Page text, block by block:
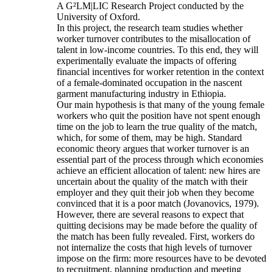
A G²LM|LIC Research Project conducted by the
University of Oxford.
In this project, the research team studies whether
worker turnover contributes to the misallocation of
talent in low-income countries. To this end, they will
experimentally evaluate the impacts of offering
financial incentives for worker retention in the context
of a female-dominated occupation in the nascent
garment manufacturing industry in Ethiopia.
Our main hypothesis is that many of the young female
workers who quit the position have not spent enough
time on the job to learn the true quality of the match,
which, for some of them, may be high. Standard
economic theory argues that worker turnover is an
essential part of the process through which economies
achieve an efficient allocation of talent: new hires are
uncertain about the quality of the match with their
employer and they quit their job when they become
convinced that it is a poor match (Jovanovics, 1979).
However, there are several reasons to expect that
quitting decisions may be made before the quality of
the match has been fully revealed. First, workers do
not internalize the costs that high levels of turnover
impose on the firm: more resources have to be devoted
to recruitment, planning production and meeting